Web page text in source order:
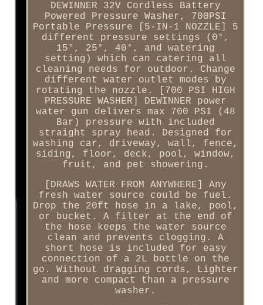
DEWINNER 32V Cordless Battery
Powered Pressure Washer, 700PSI
Portable Pressure [5-IN-1 NOZZLE] 5
different pressure settings (0°,
15°, 25°, 40°, and watering
setting) which can catering all
cleaning needs for outdoor. Change
different water outlet modes by
rotating the nozzle. [700 PSI HIGH
PRESSURE WASHER] DEWINNER power
water gun delivers max 700 PSI (48
Bar) pressure with included
straight spray head. Designed for
washing car, driveway, wall, fence,
siding, floor, deck, pool, window,
fruit, and pet showering.
[DRAWS WATER FROM ANYWHERE] Any
fresh water source could be fuel.
Drop the 20ft hose in a lake, pool,
or bucket. A filter at the end of
the hose keeps the water source
clean and prevents clogging. A
short hose is included for easy
connection of a 2L bottle on the
go. Without dragging cords, Lighter
and more compact than a pressure
washer.